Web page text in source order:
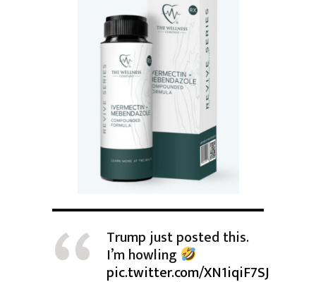
Trump just posted this.
I’m howling
pic.twitter.com/XN1iqiF7SJ